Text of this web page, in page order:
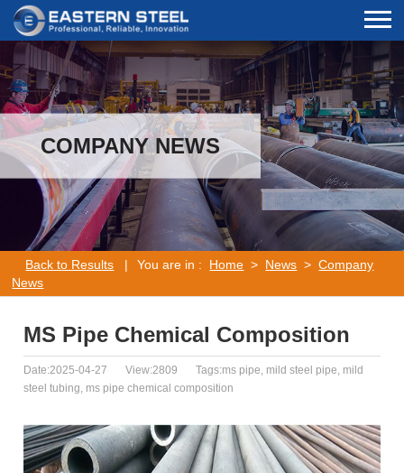
COMPANY NEWS
Back to Results | You are in : Home > News >Company
News
MS Pipe Chemical Composition
Date:2025-04-27 View:2809
Tags:ms pipe, mild steel pipe, mild
steel tubing, ms pipe chemical composition